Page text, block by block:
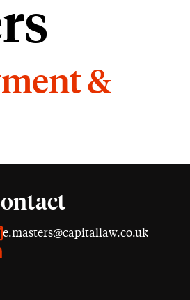
&
e.masters@capitallaw.co.uk